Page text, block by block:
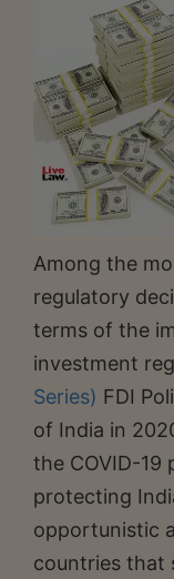
Among the
regulatory
terms of the
investment
Series) FDI
of India in
the COVID-19
protecting
opportunistic
countries that